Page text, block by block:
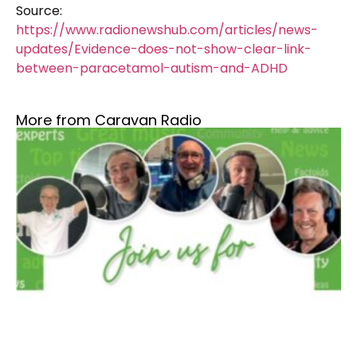
Source:
https://www.radionewshub.com/articles/news-
updates/Evidence-does-not-show-clear-link-
between-paracetamol-autism-and-ADHD
More from Caravan Radio